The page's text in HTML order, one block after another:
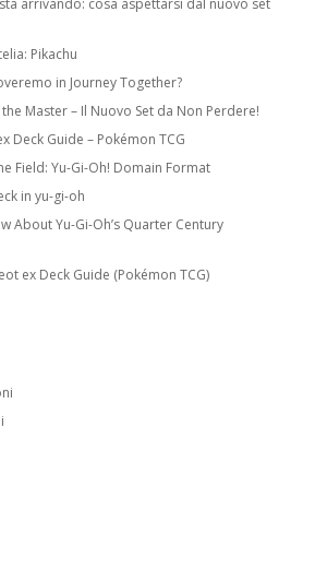
Pikachu
in Journey Together?
Master – Il Nuovo Set da Non Perdere!
Deck Guide – Pokémon TCG
Field: Yu-Gi-Oh! Domain Format
in yu-gi-oh
About Yu-Gi-Oh’s Quarter Century
ex Deck Guide (Pokémon TCG)